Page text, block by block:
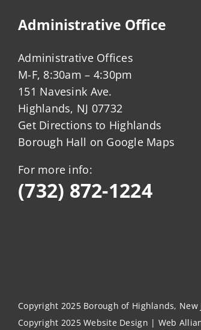
Administrative Office
Administrative Offices
M-F, 8:30am – 4:30pm
151 Navesink Ave.
Highlands, NJ 07732
Get Directions to Highlands
Borough Hall on Google Maps
For more info:
(732) 872-1224
Copyright 2025 Borough of Highlands,
Copyright 2025Website Design | Web